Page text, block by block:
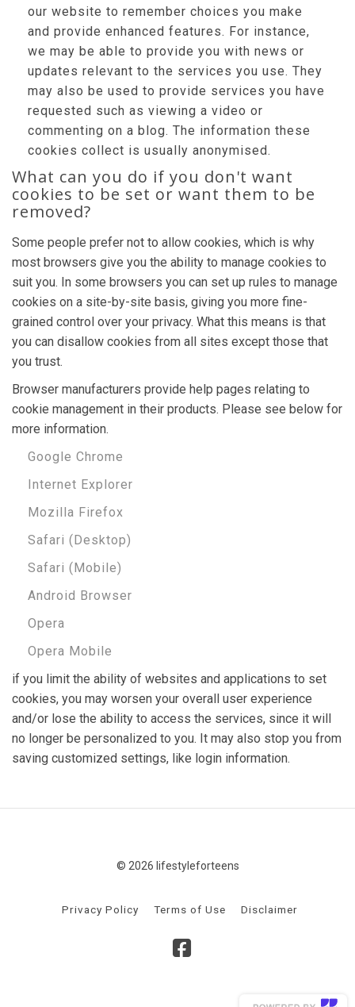
our website to remember choices you make
and provide enhanced features. For instance,
we may be able to provide you with news or
updates relevant to the services you use. They
may also be used to provide services you have
requested such as viewing a video or
commenting on a blog. The information these
cookies collect is usually anonymised.
What can you do if you don't want
cookies to be set or want them to be
removed?
Some people prefer not to allow cookies, which is why
most browsers give you the ability to manage cookies to
suit you. In some browsers you can set up rules to manage
cookies on a site-by-site basis, giving you more fine-
grained control over your privacy. What this means is that
you can disallow cookies from all sites except those that
you trust.
Browser manufacturers provide help pages relating to
cookie management in their products. Please see below for
more information.
Google Chrome
Internet Explorer
Mozilla Firefox
Safari (Desktop)
Safari (Mobile)
Android Browser
Opera
Opera Mobile
if you limit the ability of websites and applications to set
cookies, you may worsen your overall user experience
and/or lose the ability to access the services, since it will
no longer be personalized to you. It may also stop you from
saving customized settings, like login information.
© 2026 lifestyleforteens
Privacy Policy Terms of Use Disclaimer